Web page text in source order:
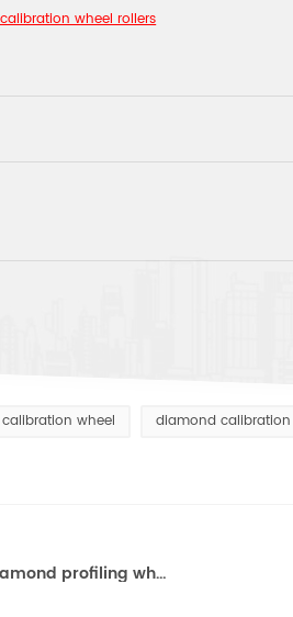
wheel rollers
wheel diamond calibration
Vacuum brazed diamond profiling wheel